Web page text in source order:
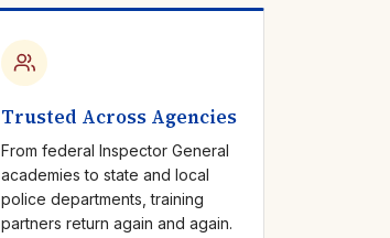
Trusted Across Agencies
From federal Inspector General
academies to state and local
police departments, training
partners return again and again.